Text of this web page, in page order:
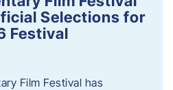
Selections for
Festival
Film Festival has